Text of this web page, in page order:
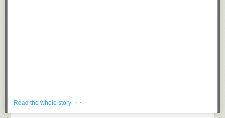
Published onAug 19, 2013
Read the whole story · ·